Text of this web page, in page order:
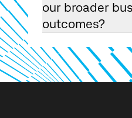
our broader
outcomes?